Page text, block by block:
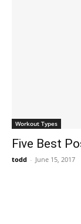
Workout Types
Five Best
todd - June 15, 2017